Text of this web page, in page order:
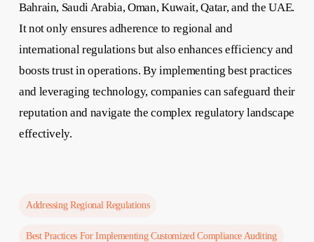
Bahrain, Saudi Arabia, Oman, Kuwait, Qatar, and the UAE.
It not only ensures adherence to regional and
international regulations but also enhances efficiency and
boosts trust in operations. By implementing best practices
and leveraging technology, companies can safeguard their
reputation and navigate the complex regulatory landscape
effectively.
Addressing Regional Regulations
Best Practices For Implementing Customized Compliance Auditing